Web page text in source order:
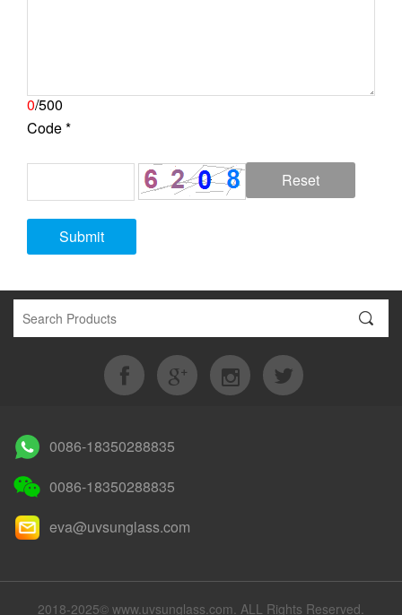
0/500
Code *
Reset
Submit
0086-18350288835
0086-18350288835
eva@uvsunglass.com
2018-2025© www.uvsunglass.com. ALL Rights Reserved.